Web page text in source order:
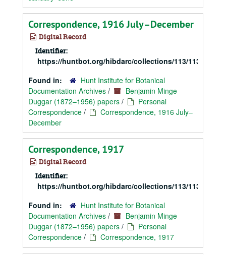
Correspondence, 1916 July–December
Digital Record
Identifier:
https://huntbot.org/hibdarc/collections/113/
Found in:
Hunt Institute for Botanical
Documentation Archives /
Benjamin Minge
Duggar (1872–1956) papers /
Personal
Correspondence /
Correspondence, 1916 July–
December
Correspondence, 1917
Digital Record
Identifier:
https://huntbot.org/hibdarc/collections/113/
Found in:
Hunt Institute for Botanical
Documentation Archives /
Benjamin Minge
Duggar (1872–1956) papers /
Personal
Correspondence / Correspondence, 1917